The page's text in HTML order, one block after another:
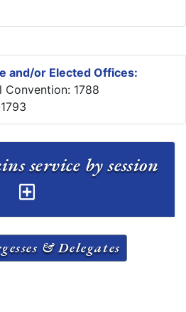
and/or Elected Offices:
1788
service by session
& Delegates